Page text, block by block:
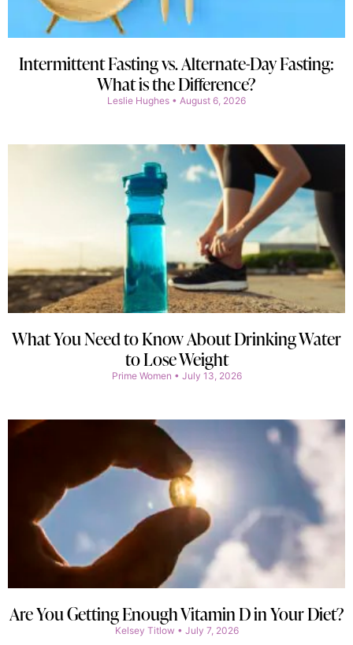
Intermittent Fasting vs. Alternate-Day Fasting:
What is the Difference?
Leslie Hughes August 6, 2026
What You Need to Know About Drinking Water
to Lose Weight
Prime Women July 13, 2026
Are You Getting Enough Vitamin D in Your Diet?
Kelsey Titlow July 7, 2026